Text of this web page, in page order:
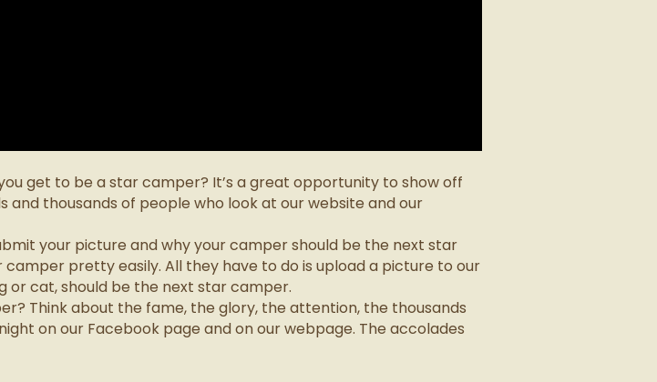
get to be a star camper? It’s a great opportunity to show off
thousands of people who look at our website and our
your picture and why your camper should be the next star
pretty easily. All they have to do is upload a picture to our
or cat, should be the next star camper.
Think about the fame, the glory, the attention, the thousands
on our Facebook page and on our webpage. The accolades